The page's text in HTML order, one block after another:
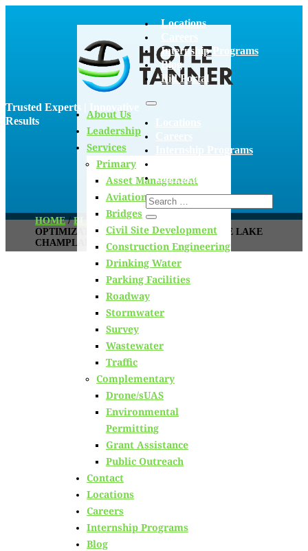
Trusted Experts | Innovative
Results
Locations
Internship Programs
Blog
Bid Portal
Internship Programs
Bid Portal
About Us
Leadership
Services
Primary
Asset Management
Aviation
Bridges
Civil Site Development
Construction Engineering
Drinking Water
Parking Facilities
Roadway
Stormwater
Survey
Wastewater
Traffic
Complementary
Drone/sUAS
Environmental
Permitting
Grant Assistance
Public Outreach
Contact
Locations
Careers
Internship Programs
Blog
HOME/BLOG /PHOSPHORUS REMOVAL
OPTIMIZATION FOR WWTFS WITHIN THE LAKE
CHAMPLAIN BASIN
Phosphorus Removal
Optimization for
WWTFs within the
Lake Champlain
Basin
March 5th, 2024
Hoyle Tanner Staff